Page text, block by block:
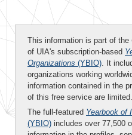
This information is part of the
of UIA's subscription-based
Organizations (YBIO). It
organizations working
information contained in the
of this free service are limited.
The full-featured Yearbook of
(YBIO) includes over 77,500